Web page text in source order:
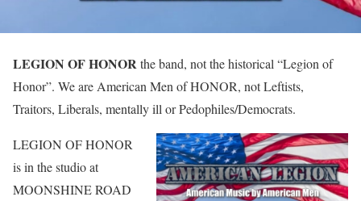
LEGION OF HONOR the band, not the historical “Legion of
Honor”. We are American Men of HONOR, not Leftists,
Traitors, Liberals, mentally ill or Pedophiles/Democrats.
LEGION OF HONOR
is in the studio at
MOONSHINE ROAD